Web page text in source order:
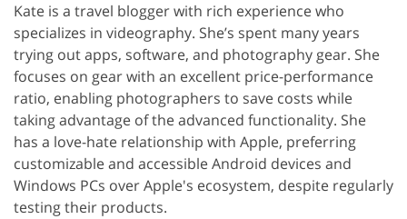
Kate is a travel blogger with rich experience who
specializes in videography. She’s spent many years
trying out apps, software, and photography gear. She
focuses on gear with an excellent price-performance
ratio, enabling photographers to save costs while
taking advantage of the advanced functionality. She
has a love-hate relationship with Apple, preferring
customizable and accessible Android devices and
Windows PCs over Apple's ecosystem, despite regularly
testing their products.